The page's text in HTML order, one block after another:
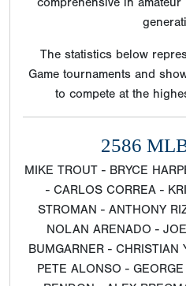
The statistics below
Game tournaments and
to compete at the
2586
MIKE TROUT - BRYCE
- CARLOS CORREA -
STROMAN - ANTHONY
NOLAN ARENADO -
BUMGARNER -
PETE ALONSO -